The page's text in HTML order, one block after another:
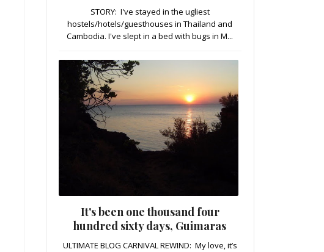
STORY: I've stayed in the ugliest
hostels/hotels/guesthouses in Thailand and
Cambodia. I've slept in a bed with bugs in M...
It's been one thousand four
hundred sixty days, Guimaras
ULTIMATE BLOG CARNIVAL REWIND: My love, it’s